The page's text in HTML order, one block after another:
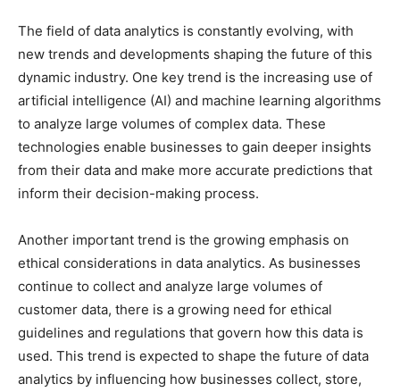
The field of data analytics is constantly evolving, with
new trends and developments shaping the future of this
dynamic industry. One key trend is the increasing use of
artificial intelligence (AI) and machine learning algorithms
to analyze large volumes of complex data. These
technologies enable businesses to gain deeper insights
from their data and make more accurate predictions that
inform their decision-making process.
Another important trend is the growing emphasis on
ethical considerations in data analytics. As businesses
continue to collect and analyze large volumes of
customer data, there is a growing need for ethical
guidelines and regulations that govern how this data is
used. This trend is expected to shape the future of data
analytics by influencing how businesses collect, store,